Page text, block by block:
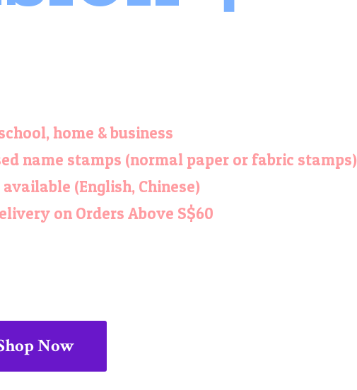
home & business
name stamps (normal paper or fabric stamps)
(English, Chinese)
on Orders Above S$60
Now